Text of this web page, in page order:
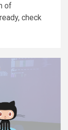
of
check